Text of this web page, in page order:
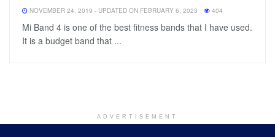
NOVEMBER 24, 2019 - UPDATED ON FEBRUARY 6, 2023
404
Mi Band 4 is one of the best fitness bands that I have used.
It is a budget band that ...
ADVERTISEMENT